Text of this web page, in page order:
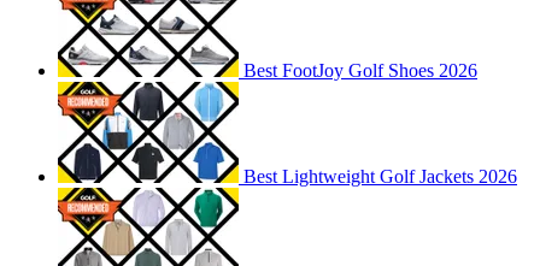
Best FootJoy Golf Shoes 2026
Best Lightweight Golf Jackets 2026